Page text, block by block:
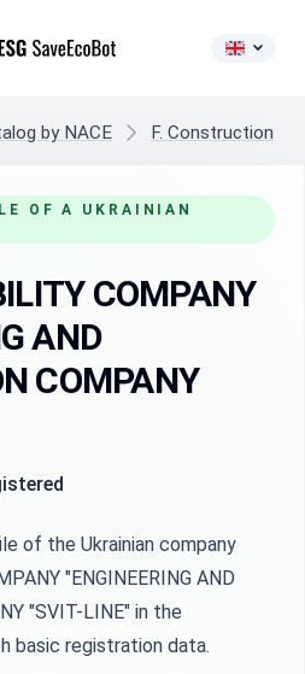
by NACE F. Construction
OF A UKRAINIAN
COMPANY
AND
COMPANY
of the Ukrainian company
"ENGINEERING AND
"SVIT-LINE" in the
basic registration data.